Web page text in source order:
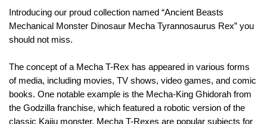
Introducing our proud collection named “Ancient Beasts
Mechanical Monster Dinosaur Mecha Tyrannosaurus Rex” you
should not miss.
The concept of a Mecha T-Rex has appeared in various forms
of media, including movies, TV shows, video games, and comic
books. One notable example is the Mecha-King Ghidorah from
the Godzilla franchise, which featured a robotic version of the
classic Kaiju monster. Mecha T-Rexes are popular subjects for